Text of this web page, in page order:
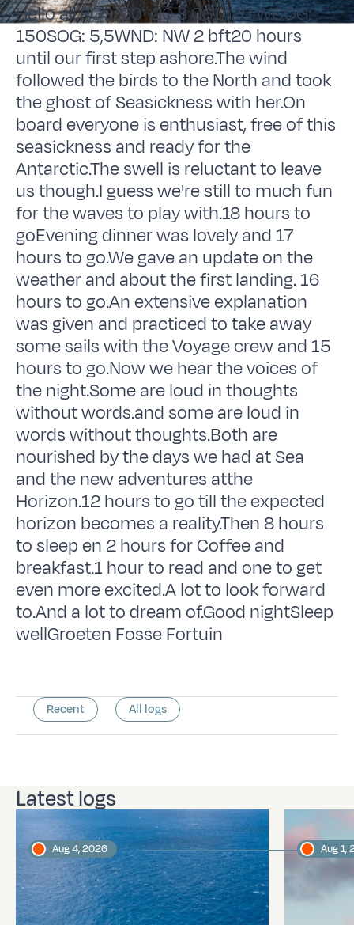
Hello all,POS: 60*20 S 061*20 WCOG:
150SOG: 5,5WND: NW 2 bft20 hours
until our first step ashore.The wind
followed the birds to the North and took
the ghost of Seasickness with her.On
board everyone is enthusiast, free of this
seasickness and ready for the
Antarctic.The swell is reluctant to leave
us though.I guess we're still to much fun
for the waves to play with.18 hours to
goEvening dinner was lovely and 17
hours to go.We gave an update on the
weather and about the first landing. 16
hours to go.An extensive explanation
was given and practiced to take away
some sails with the Voyage crew and 15
hours to go.Now we hear the voices of
the night.Some are loud in thoughts
without words.and some are loud in
words without thoughts.Both are
nourished by the days we had at Sea
and the new adventures atthe
Horizon.12 hours to go till the expected
horizon becomes a reality.Then 8 hours
to sleep en 2 hours for Coffee and
breakfast.1 hour to read and one to get
even more excited.A lot to look forward
to.And a lot to dream of.Good nightSleep
wellGroeten Fosse Fortuin
Recent All logs
Latest logs
Aug 4, 2026 Aug 1,